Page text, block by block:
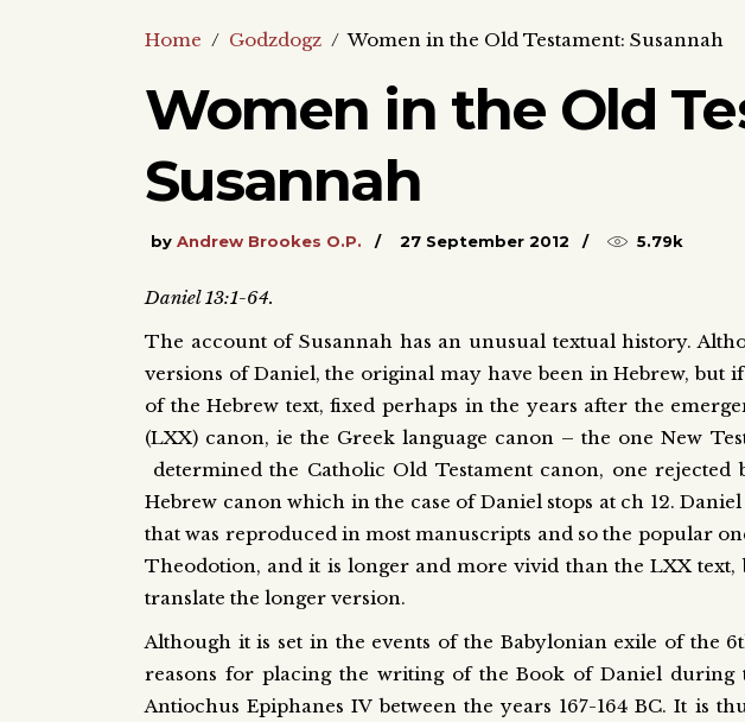
Home / Godzdogz / Women in the Old Testament: Susannah
Women in the Old
Susannah
by Andrew Brookes O.P. 27 September 2012 5.79k
Daniel 13:1-64.
The account of Susannah has an unusual textual history.
versions of Daniel, the original may have been in Hebrew, but
of the Hebrew text, fixed perhaps in the years after the
(LXX) canon, ie the Greek language canon – the one New
determined the Catholic Old Testament canon, one
Hebrew canon which in the case of Daniel stops at ch 12.
that was reproduced in most manuscripts and so the popular
Theodotion, and it is longer and more vivid than the LXX text,
translate the longer version.
Although it is set in the events of the Babylonian exile of the
reasons for placing the writing of the Book of Daniel during
Antiochus Epiphanes IV between the years 167-164 BC. It is